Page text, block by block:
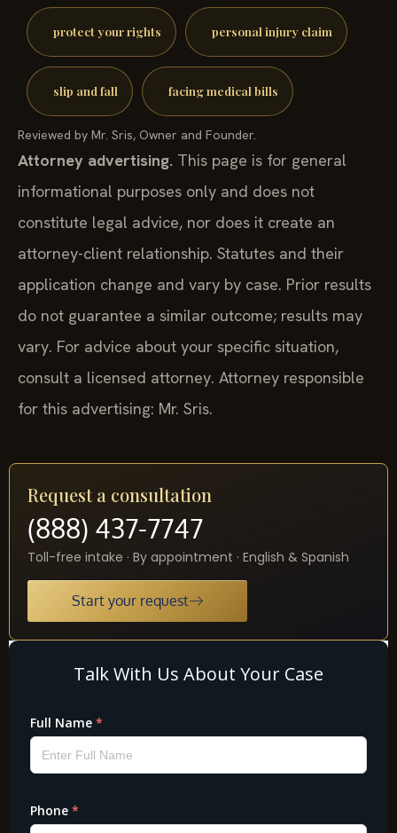
protect your rights personal injury claim
slip and fall facing medical bills
Reviewed by Mr. Sris, Owner and Founder.
Attorney advertising. This page is for general
informational purposes only and does not
constitute legal advice, nor does it create an
attorney-client relationship. Statutes and their
application change and vary by case. Prior results
do not guarantee a similar outcome; results may
vary. For advice about your specific situation,
consult a licensed attorney. Attorney responsible
for this advertising: Mr. Sris.
Request a consultation
(888) 437-7747
Toll-free intake · By appointment · English & Spanish
Start your request